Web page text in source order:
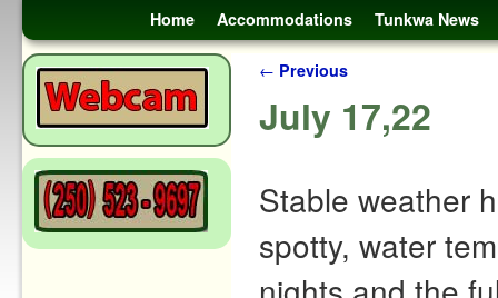
Home Accommodations Tunkwa News
Post navigation
← Previous
July 17,22
Stable weather
spotty, water